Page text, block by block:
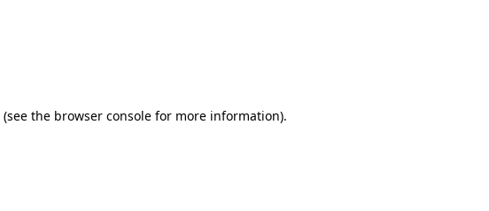
(see the browser console for more information).